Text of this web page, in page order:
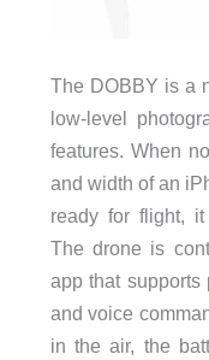
The DOBBY is a
low-level
features. When
and width of an
ready for flight,
The drone is
app that supports
and voice
in the air, the